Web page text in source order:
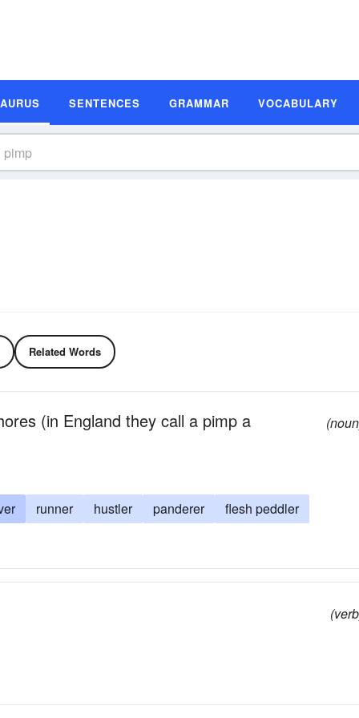
SENTENCES GRAMMAR VOCABULARY
Related Words
(in England they call a pimp a
runner hustler panderer flesh peddler